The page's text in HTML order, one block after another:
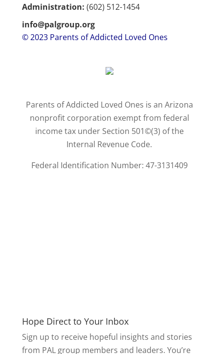
Administration: (602) 512-1454
info@palgroup.org
© 2023 Parents of Addicted Loved Ones
Parents of Addicted Loved Ones is an Arizona
nonprofit corporation exempt from federal
income tax under Section 501©(3) of the
Internal Revenue Code.
Federal Identification Number: 47-3131409
Hope Direct to Your Inbox
Sign up to receive hopeful insights and stories
from PAL group members and leaders. You’re